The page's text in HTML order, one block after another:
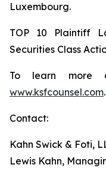
Luxembourg.
TOP 10 Plaintiff
Securities Class
To learn more
www.ksfcounsel.com.
Contact:
Kahn Swick & Foti,
Lewis Kahn,